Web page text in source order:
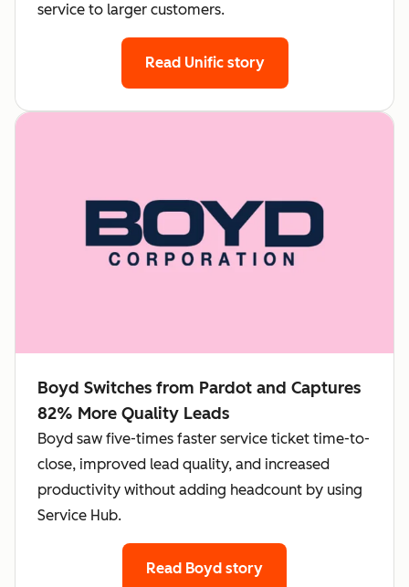
service to larger customers.
Read Unific story
Boyd Switches from Pardot and Captures
82% More Quality Leads
Boyd saw five-times faster service ticket time-to-
close, improved lead quality, and increased
productivity without adding headcount by using
Service Hub.
Read Boyd story